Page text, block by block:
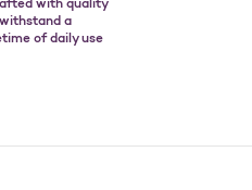
a
of daily use